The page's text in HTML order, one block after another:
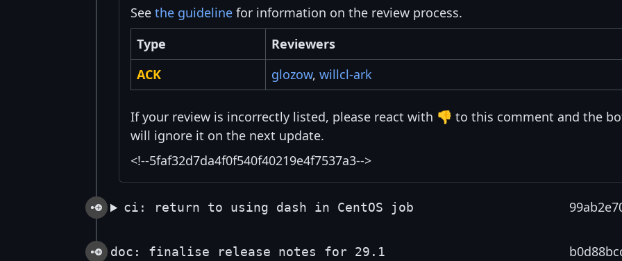
See the guideline for information on the review process.
Type
Reviewers
ACK
glozow, willcl-ark
If your review is incorrectly listed, please react with 👎 to this comment and the
will ignore it on the next update.
<!--5faf32d7da4f0f540f40219e4f7537a3-->
ci: return to using dash in CentOS job
doc: finalise release notes for 29.1